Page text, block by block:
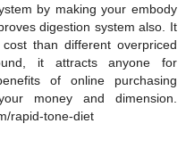
by making your embody
digestion system also. It
than different overpriced
it attracts anyone for
of online purchasing
money and dimension.
rapid-tone-diet